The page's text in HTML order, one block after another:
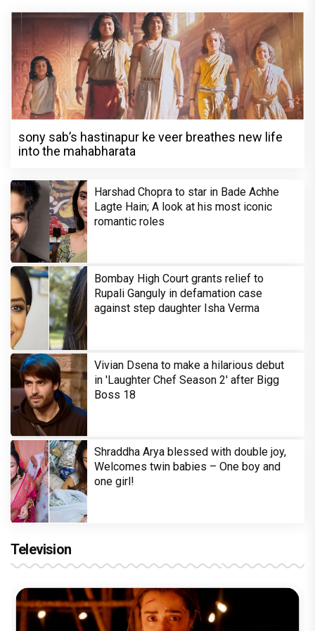
sony sab’s hastinapur ke veer breathes new life
into the mahabharata
Harshad Chopra to star in Bade Achhe
Lagte Hain; A look at his most iconic
romantic roles
Bombay High Court grants relief to
Rupali Ganguly in defamation case
against step daughter Isha Verma
Vivian Dsena to make a hilarious debut
in 'Laughter Chef Season 2' after Bigg
Boss 18
Shraddha Arya blessed with double joy,
Welcomes twin babies – One boy and
one girl!
Television